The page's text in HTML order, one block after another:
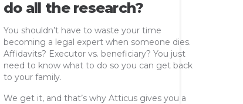
do all the research?
You shouldn’t have to waste your time
becoming a legal expert when someone dies.
Affidavits? Executor vs. beneficiary? You just
need to know what to do so you can get back
to your family.
We get it, and that’s why Atticus gives you a